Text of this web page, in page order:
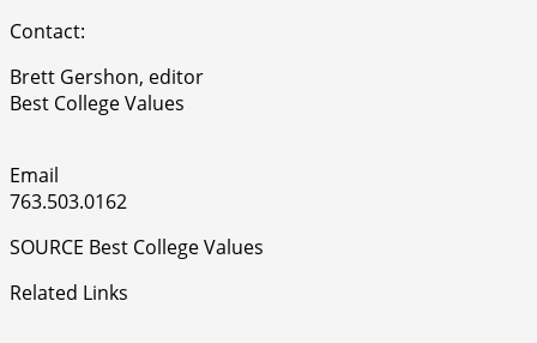
Contact:
Brett Gershon, editor
Best College Values
Email
763.503.0162
SOURCE Best College Values
Related Links